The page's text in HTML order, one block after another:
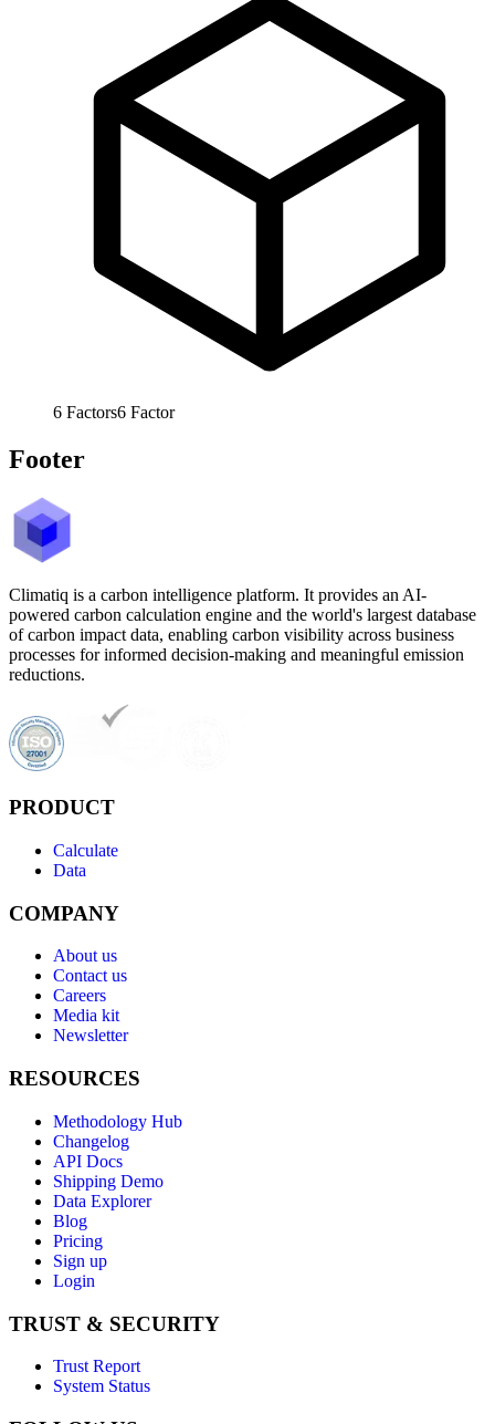
6 Factors6 Factor
Footer
Climatiq is a carbon intelligence platform. It provides an AI-
powered carbon calculation engine and the world's largest database
of carbon impact data, enabling carbon visibility across business
processes for informed decision-making and meaningful emission
reductions.
PRODUCT
Calculate
Data
COMPANY
About us
Contact us
Careers
Media kit
Newsletter
RESOURCES
Methodology Hub
Changelog
API Docs
Shipping Demo
Data Explorer
Blog
Pricing
Sign up
Login
TRUST & SECURITY
Trust Report
System Status